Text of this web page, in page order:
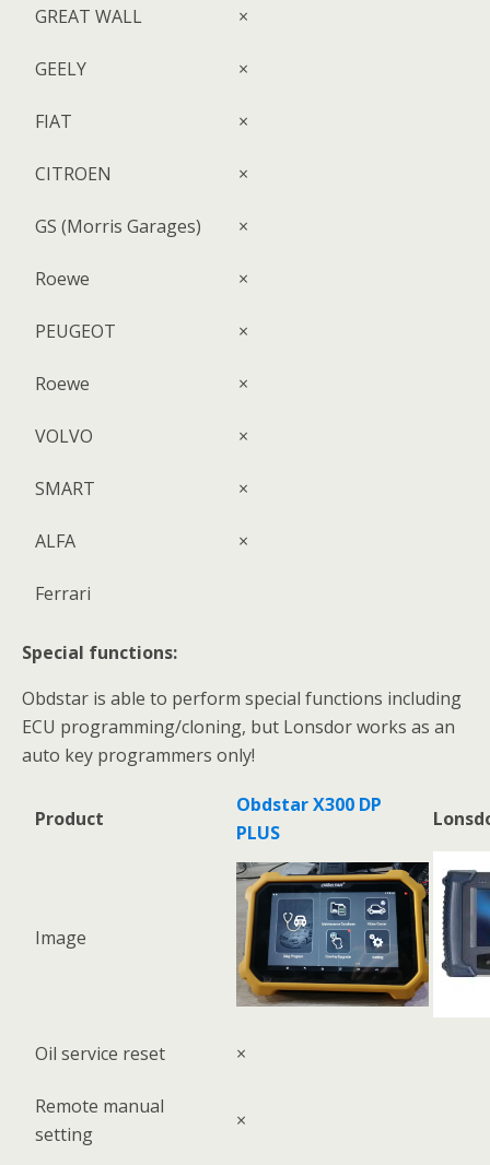
GREAT WALL ×
GEELY ×
FIAT ×
CITROEN ×
GS (Morris Garages) ×
Roewe ×
PEUGEOT ×
Roewe ×
VOLVO ×
SMART ×
ALFA ×
Ferrari
Special functions:
Obdstar is able to perform special functions including
ECU programming/cloning, but Lonsdor works as an
auto key programmers only!
Product
Obdstar X300 DP
PLUS
Image
Oil service reset ×
Remote manual
setting
×